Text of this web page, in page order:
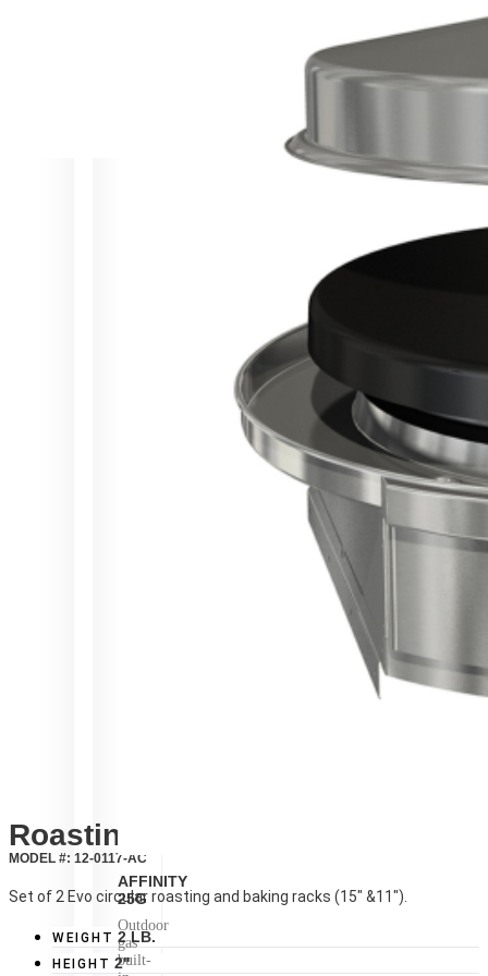
AFFINITY
25G
Outdoor
gas
built-
Roasting Racks
MODEL #: 12-0117-AC
Set of 2 Evo circular roasting and baking racks (15″ &11″).
WEIGHT 2 LB.
HEIGHT 2"